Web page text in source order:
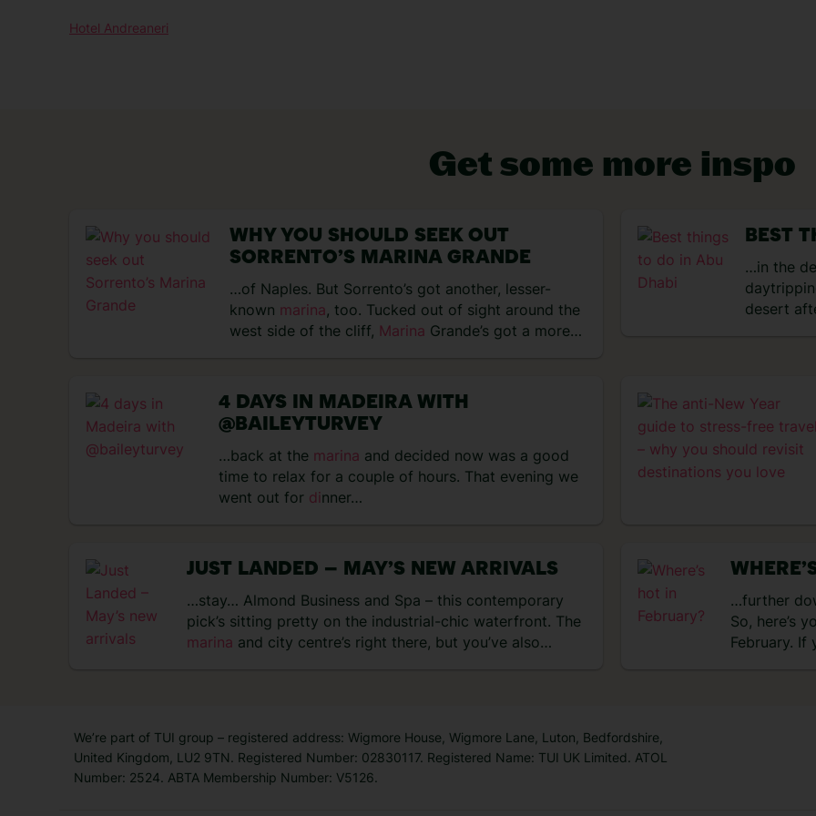
Hotel Andreaneri
Get some more inspo
WHY YOU SHOULD SEEK OUT
SORRENTO’S MARINA GRANDE
…of Naples. But Sorrento’s got another, lesser-
known marina, too. Tucked out of sight around the
west side of the cliff, Marina Grande’s got a more…
BEST
…in the
desert
4 DAYS IN MADEIRA WITH
@BAILEYTURVEY
…back at the marina and decided now was a good
time to relax for a couple of hours. That evening we
went out for dinner…
JUST LANDED – MAY’S NEW ARRIVALS
…stay… Almond Business and Spa – this contemporary
pick’s sitting pretty on the industrial-chic waterfront. The
marina and city centre’s right there, but you’ve also…
…further
So, here’s
February. If
We’re part of TUI group – registered address: Wigmore House, Wigmore Lane, Luton, Bedfordshire,
United Kingdom, LU2 9TN. Registered Number: 02830117. Registered Name: TUI UK Limited. ATOL
Number: 2524. ABTA Membership Number: V5126.